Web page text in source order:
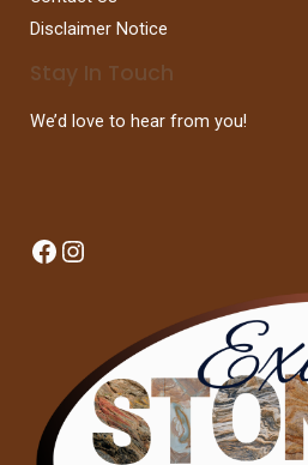
Disclaimer Notice
Stay In Touch
We’d love to hear from you!
Facebook
Instagram